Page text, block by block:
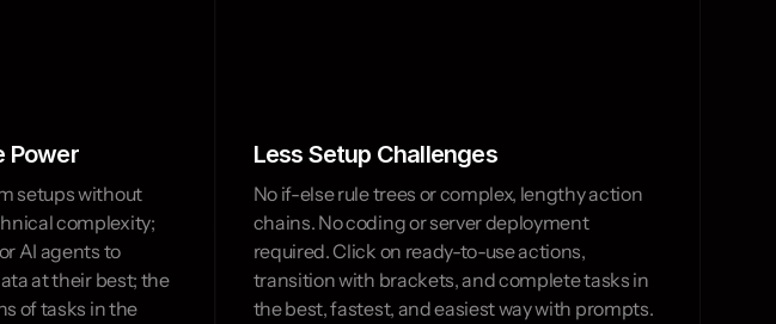
Power
setups without
complexity;
AI agents to
at their best; the
of tasks in the
Less Setup Challenges
No if-else rule trees or complex, lengthy action
chains. No coding or server deployment
required. Click on ready-to-use actions,
transition with brackets, and complete tasks in
the best, fastest, and easiest way with prompts.